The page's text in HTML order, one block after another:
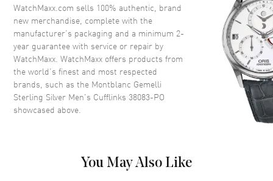
Additional Information
Warranty 1 Year WatchMaxx Warranty
Also Known As 38083PO, 38083-PO
Pre-Owned Authentic Montblanc Gemelli Sterling Silver Men's
Cufflinks Model 38083-PO. 1-year WatchMaxx warranty. Also known
as model: 38083PO.
WatchMaxx.com sells 100% authentic, brand
new merchandise, complete with the
manufacturer’s packaging and a minimum 2-
year guarantee with service or repair by
WatchMaxx. WatchMaxx offers products from
the world’s finest and most respected
brands, such as the Montblanc Gemelli
Sterling Silver Men's Cufflinks 38083-PO
showcased above.
You May Also Like